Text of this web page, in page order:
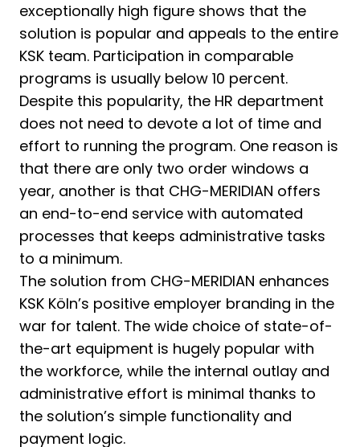
exceptionally high figure shows that the
solution is popular and appeals to the entire
KSK team. Participation in comparable
programs is usually below 10 percent.
Despite this popularity, the HR department
does not need to devote a lot of time and
effort to running the program. One reason is
that there are only two order windows a
year, another is that CHG-MERIDIAN offers
an end-to-end service with automated
processes that keeps administrative tasks
to a minimum.
The solution from CHG-MERIDIAN enhances
KSK Köln’s positive employer branding in the
war for talent. The wide choice of state-of-
the-art equipment is hugely popular with
the workforce, while the internal outlay and
administrative effort is minimal thanks to
the solution’s simple functionality and
payment logic.